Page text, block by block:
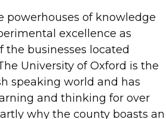
powerhouses of knowledge
excellence as
the businesses located
University of Oxford is the
speaking world and has
and thinking for over
why the county boasts an